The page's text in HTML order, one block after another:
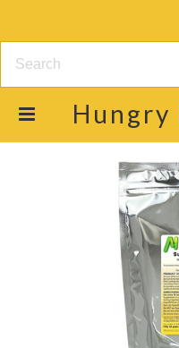
Hungry